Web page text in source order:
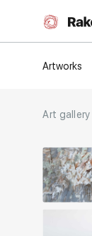
Artworks
Art gallery